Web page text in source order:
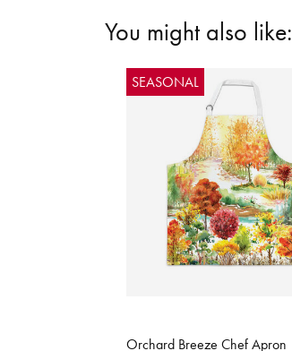
You might also like:
SEASONAL
Orchard Breeze Chef Apron